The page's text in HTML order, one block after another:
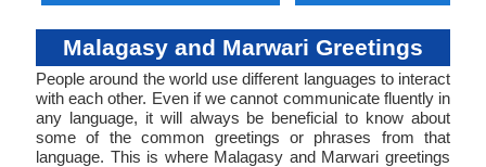
Malagasy and Marwari Greetings
People around the world use different languages to interact
with each other. Even if we cannot communicate fluently in
any language, it will always be beneficial to know about
some of the common greetings or phrases from that
language. This is where Malagasy and Marwari greetings